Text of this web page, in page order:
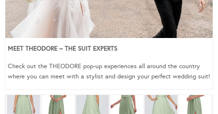
MEET THEODORE – THE SUIT EXPERTS
Check out the THEODORE pop-up experiences all around the country
where you can meet with a stylist and design your perfect wedding suit!